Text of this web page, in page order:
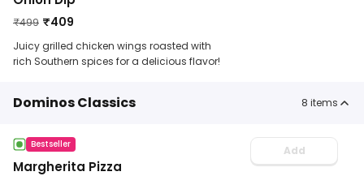
₹499 ₹409
Juicy grilled chicken wings roasted with
rich Southern spices for a delicious flavor!
Dominos Classics 8 items
Bestseller
Margherita Pizza
Add